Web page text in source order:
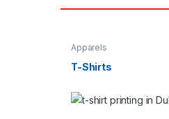
Apparels
T-Shirts